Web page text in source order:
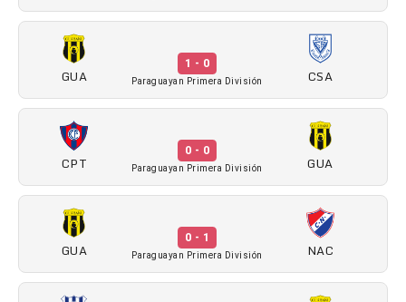
GUA
1 - 0
Paraguayan Primera División CSA
CPT
0 - 0
Paraguayan Primera División GUA
GUA
0 - 1
Paraguayan Primera División NAC